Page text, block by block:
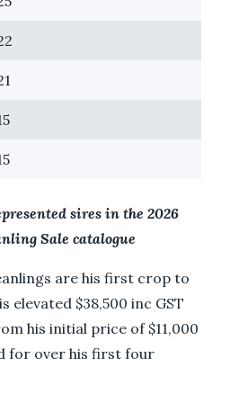
sires in the 2026
Sale catalogue
are his first crop to
elevated $38,500 inc GST
his initial price of $11,000
for over his first four